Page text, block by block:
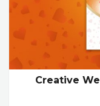
Creative